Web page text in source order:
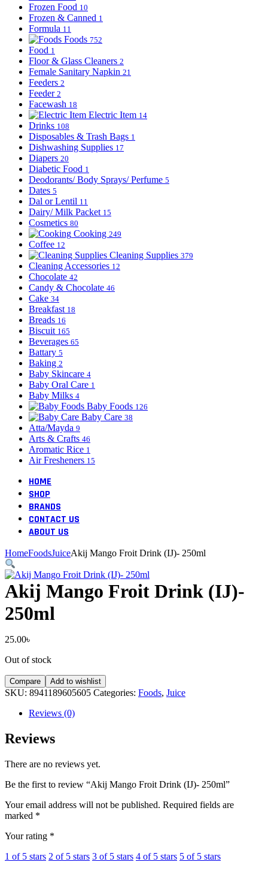
Frozen Food 10
Frozen & Canned 1
Formula 11
Foods 752
Food 1
Floor & Glass Cleaners 2
Female Sanitary Napkin 21
Feeders 2
Feeder 2
Facewash 18
Electric Item 14
Drinks 108
Disposables & Trash Bags 1
Dishwashing Supplies 17
Diapers 20
Diabetic Food 1
Deodorants/ Body Sprays/ Perfume 5
Dates 5
Dal or Lentil 11
Dairy/ Milk Packet 15
Cosmetics 80
Cooking 249
Coffee 12
Cleaning Supplies 379
Cleaning Accessories 12
Chocolate 42
Candy & Chocolate 46
Cake 34
Breakfast 18
Breads 16
Biscuit 165
Beverages 65
Battary 5
Baking 2
Baby Skincare 4
Baby Oral Care 1
Baby Milks 4
Baby Foods 126
Baby Care 38
Atta/Mayda 9
Arts & Crafts 46
Aromatic Rice 1
Air Fresheners 15
HOME
SHOP
BRANDS
CONTACT US
ABOUT US
HomeFoodsJuiceAkij Mango Froit Drink (IJ)- 250ml
Akij Mango Froit Drink (IJ)-
250ml
25.00৳
Out of stock
Compare Add to wishlist
SKU: 8941189605605 Categories: Foods, Juice
Reviews (0)
Reviews
There are no reviews yet.
Be the first to review “Akij Mango Froit Drink (IJ)- 250ml”
Your email address will not be published. Required fields are
marked *
Your rating *
1 of 5 stars 2 of 5 stars 3 of 5 stars 4 of 5 stars 5 of 5 stars